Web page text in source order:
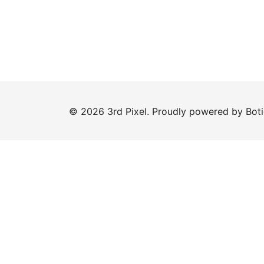
© 2026 3rd Pixel. Proudly powered by